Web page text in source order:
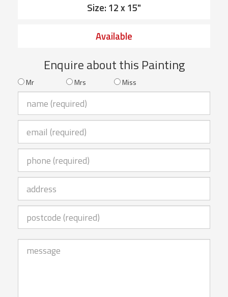
Size: 12 x 15"
Available
Enquire about this Painting
Mr Mrs Miss